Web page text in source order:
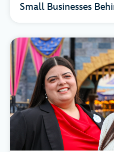
Small Businesses